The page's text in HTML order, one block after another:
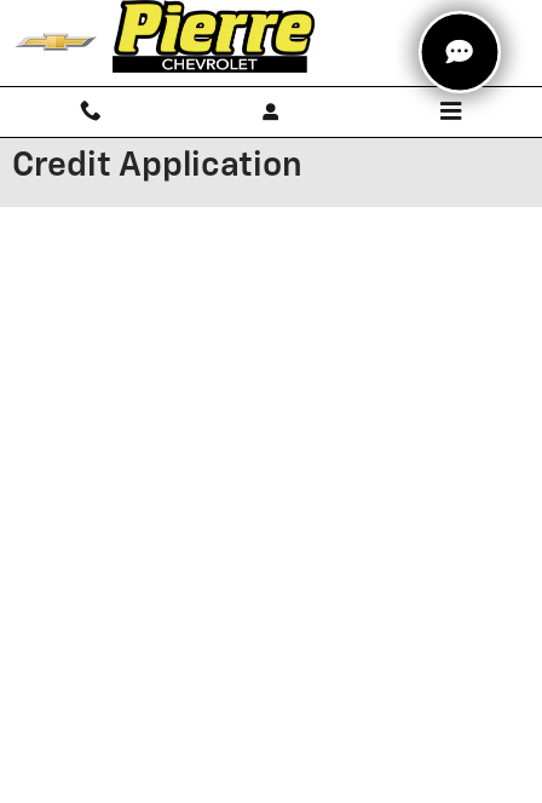
Skip to main content
Credit Application